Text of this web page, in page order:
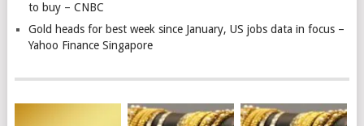
to buy – CNBC
Gold heads for best week since January, US jobs data in focus –
Yahoo Finance Singapore